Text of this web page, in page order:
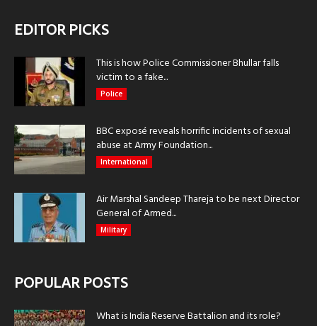
EDITOR PICKS
This is how Police Commissioner Bhullar falls
victim to a fake...
Police
BBC exposé reveals horrific incidents of sexual
abuse at Army Foundation...
International
Air Marshal Sandeep Thareja to be next Director
General of Armed...
Military
POPULAR POSTS
What is India Reserve Battalion and its role?